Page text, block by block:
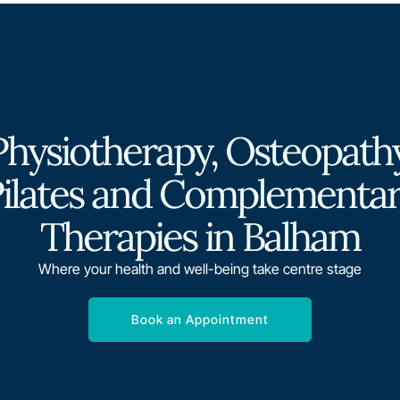
and
Therapies in Balham
Where your health and well-being take centre stage
Book an Appointment